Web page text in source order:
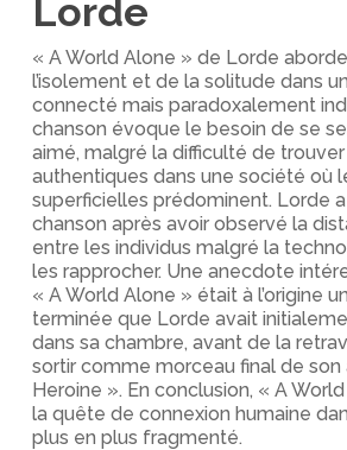
Lorde
« A World Alone » de Lorde
l’isolement et de la solitude dans
connecté mais paradoxalement
chanson évoque le besoin de se
aimé, malgré la difficulté de
authentiques dans une société où
superficielles prédominent. Lorde
chanson après avoir observé la
entre les individus malgré la
les rapprocher. Une anecdote
« A World Alone » était à l’origine
terminée que Lorde avait
dans sa chambre, avant de la
sortir comme morceau final de son
Heroine ». En conclusion, « A
la quête de connexion humaine
plus en plus fragmenté.